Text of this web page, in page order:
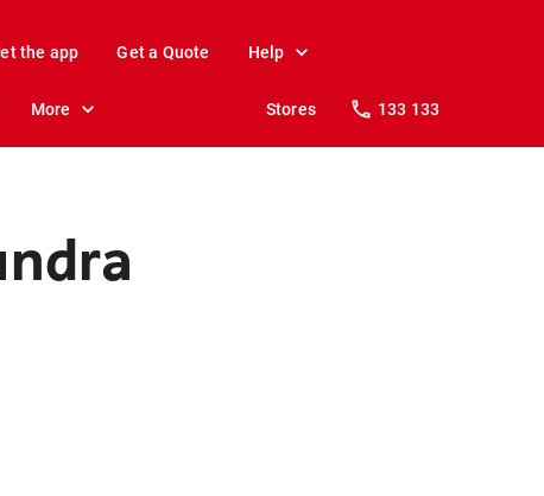
the app Get a Quote Help
More Stores 133 133